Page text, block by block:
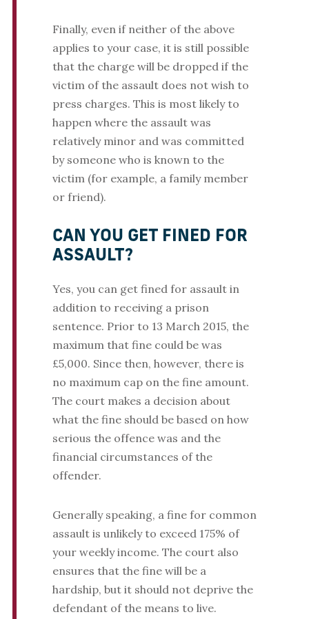
Finally, even if neither of the above
applies to your case, it is still possible
that the charge will be dropped if the
victim of the assault does not wish to
press charges. This is most likely to
happen where the assault was
relatively minor and was committed
by someone who is known to the
victim (for example, a family member
or friend).
CAN YOU GET FINED FOR
ASSAULT?
Yes, you can get fined for assault in
addition to receiving a prison
sentence. Prior to 13 March 2015, the
maximum that fine could be was
£5,000. Since then, however, there is
no maximum cap on the fine amount.
The court makes a decision about
what the fine should be based on how
serious the offence was and the
financial circumstances of the
offender.
Generally speaking, a fine for common
assault is unlikely to exceed 175% of
your weekly income. The court also
ensures that the fine will be a
hardship, but it should not deprive the
defendant of the means to live.